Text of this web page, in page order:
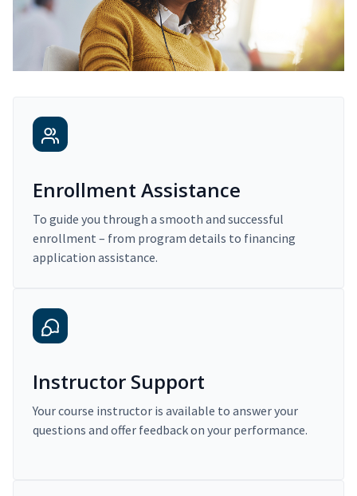
Enrollment Assistance
To guide you through a smooth and successful
enrollment – from program details to financing
application assistance.
Instructor Support
Your course instructor is available to answer your
questions and offer feedback on your performance.